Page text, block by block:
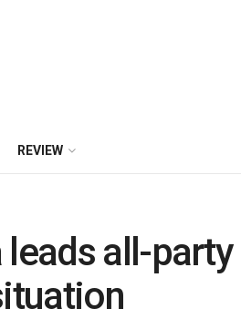
REVIEW
all-party